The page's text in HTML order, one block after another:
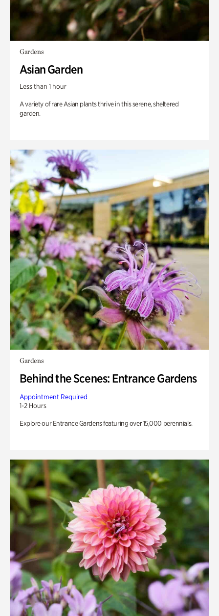
Gardens
Asian Garden
Less than 1 hour
A variety of rare Asian plants thrive in this serene, sheltered
garden.
Gardens
Behind the Scenes: Entrance Gardens
Appointment Required
1-2 Hours
Explore our Entrance Gardens featuring over 15,000 perennials.